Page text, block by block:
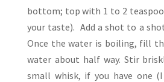
bottom; top with 1 to 2
your taste). Add a shot to a
Once the water is boiling, fill
water about half way. Stir
small whisk, if you have one